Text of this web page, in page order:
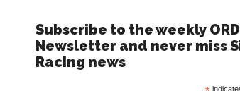
Subscribe to the weekly ORD
Newsletter and never miss
Racing news